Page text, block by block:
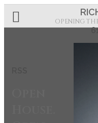
OPENING